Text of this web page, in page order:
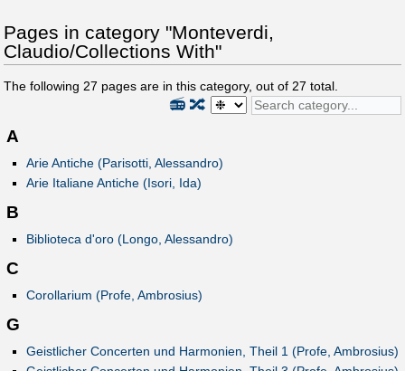
Pages in category "Monteverdi,
Claudio/Collections With"
The following 27 pages are in this category, out of 27 total.
🔀
📻
A
Arie Antiche (Parisotti, Alessandro)
Arie Italiane Antiche (Isori, Ida)
B
Biblioteca d'oro (Longo, Alessandro)
C
Corollarium (Profe, Ambrosius)
G
Geistlicher Concerten und Harmonien, Theil 1 (Profe, Ambrosius)